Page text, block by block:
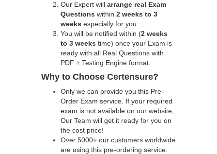
Our Expert will arrange real Exam
Questions within 2 weeks to 3
weeks especially for you.
You will be notified within (2 weeks
to 3 weeks time) once your Exam is
ready with all Real Questions with
PDF + Testing Engine format.
Why to Choose Certensure?
Only we can provide you this Pre-
Order Exam service. If your required
exam is not available on our website,
Our Team will get it ready for you on
the cost price!
Over 5000+ our customers worldwide
are using this pre-ordering service.